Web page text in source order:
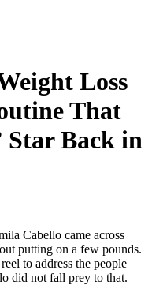
Loss
That
Star Back in
Cabello came across
putting on a few pounds.
to address the people
did not fall prey to that.